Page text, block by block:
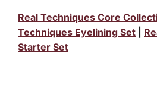
Real Techniques Core
Techniques Eyelining Set
Starter Set